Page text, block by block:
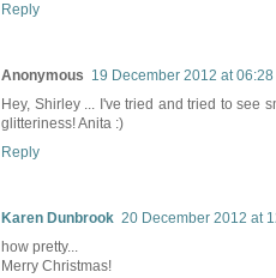
Reply
Anonymous 19 December 2012 at 06:28
Hey, Shirley ... I've tried and tried to see
glitteriness! Anita :)
Reply
Karen Dunbrook 20 December 2012 at
how pretty...
Merry Christmas!